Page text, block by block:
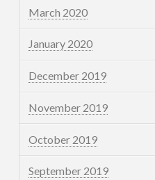
March 2020
January 2020
December 2019
November 2019
October 2019
September 2019